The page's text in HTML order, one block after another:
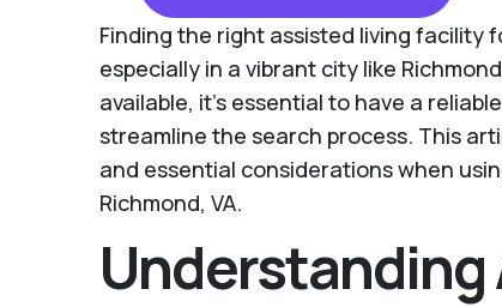
Finding the right assisted living facility
especially in a vibrant city like
available, it’s essential to have a
streamline the search process. This
and essential considerations when
Richmond, VA.